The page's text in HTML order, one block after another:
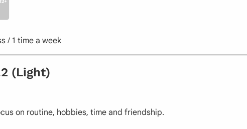
/ 1 time a week
(Light)
on routine, hobbies, time and friendship.